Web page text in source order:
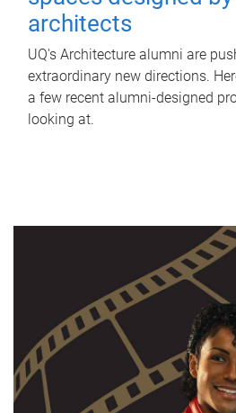
architects
UQ's Architecture alumni are
extraordinary new directions.
a few recent alumni-designed
looking at.